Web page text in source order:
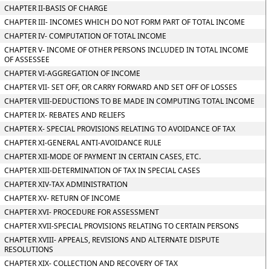
CHAPTER II-BASIS OF CHARGE
CHAPTER III- INCOMES WHICH DO NOT FORM PART OF TOTAL INCOME
CHAPTER IV- COMPUTATION OF TOTAL INCOME
CHAPTER V- INCOME OF OTHER PERSONS INCLUDED IN TOTAL INCOME
OF ASSESSEE
CHAPTER VI-AGGREGATION OF INCOME
CHAPTER VII- SET OFF, OR CARRY FORWARD AND SET OFF OF LOSSES
CHAPTER VIII-DEDUCTIONS TO BE MADE IN COMPUTING TOTAL INCOME
CHAPTER IX- REBATES AND RELIEFS
CHAPTER X- SPECIAL PROVISIONS RELATING TO AVOIDANCE OF TAX
CHAPTER XI-GENERAL ANTI-AVOIDANCE RULE
CHAPTER XII-MODE OF PAYMENT IN CERTAIN CASES, ETC.
CHAPTER XIII-DETERMINATION OF TAX IN SPECIAL CASES
CHAPTER XIV-TAX ADMINISTRATION
CHAPTER XV- RETURN OF INCOME
CHAPTER XVI- PROCEDURE FOR ASSESSMENT
CHAPTER XVII-SPECIAL PROVISIONS RELATING TO CERTAIN PERSONS
CHAPTER XVIII- APPEALS, REVISIONS AND ALTERNATE DISPUTE
RESOLUTIONS
CHAPTER XIX- COLLECTION AND RECOVERY OF TAX